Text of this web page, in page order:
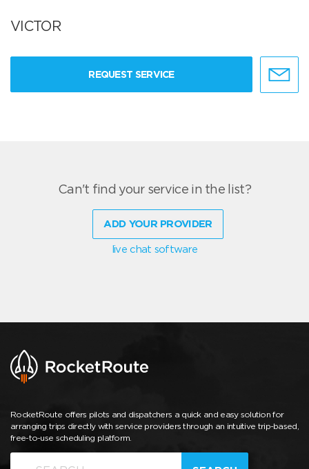
VICTOR
REQUEST SERVICE
Can't find your service in the list?
ADD YOUR PROVIDER
live chat software
RocketRoute offers pilots and dispatchers a quick and easy solution for
arranging trips directly with service providers through an intuitive trip-based,
free-to-use scheduling platform.